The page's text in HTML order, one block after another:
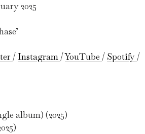
2025
/ Instagram/YouTube / Spotify/
album) (2025)